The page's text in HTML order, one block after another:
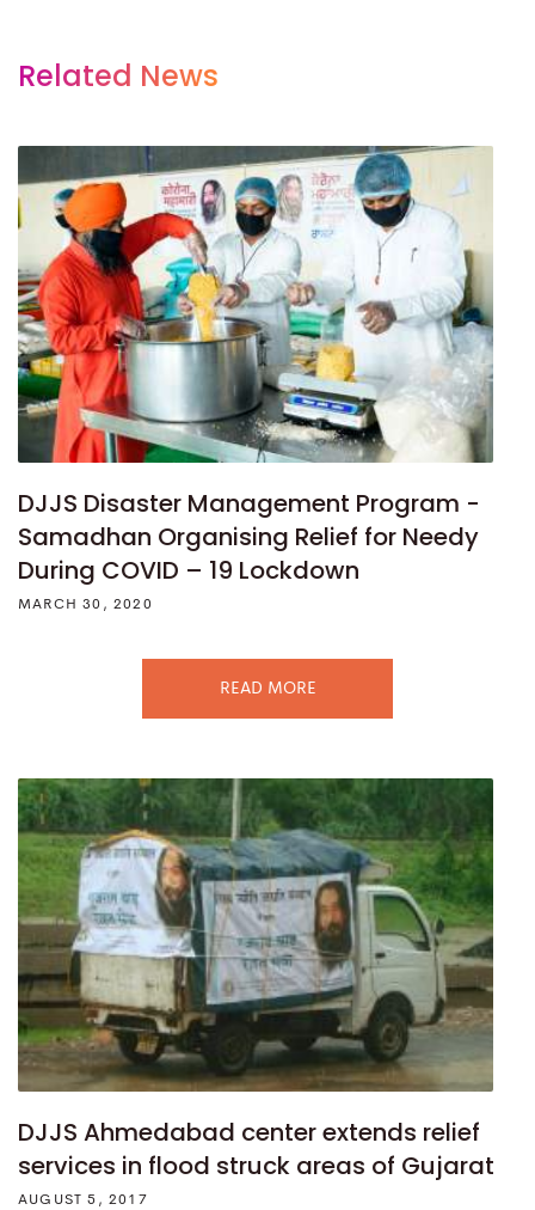
Related News
DJJS Disaster Management Program -
Samadhan Organising Relief for Needy
During COVID – 19 Lockdown
MARCH 30, 2020
READ MORE
DJJS Ahmedabad center extends relief
services in flood struck areas of Gujarat
AUGUST 5, 2017